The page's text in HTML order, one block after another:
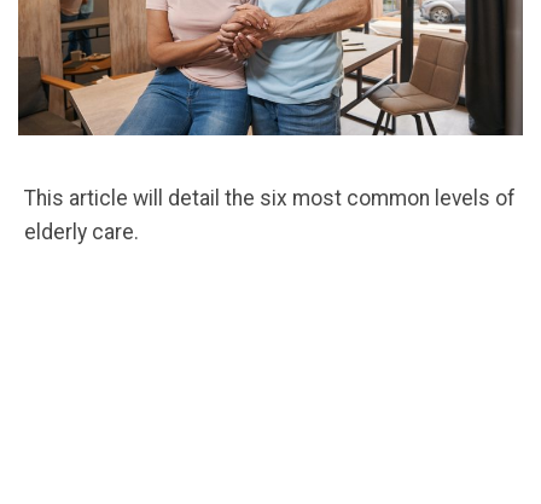
This article will detail the six most common levels of
elderly care.